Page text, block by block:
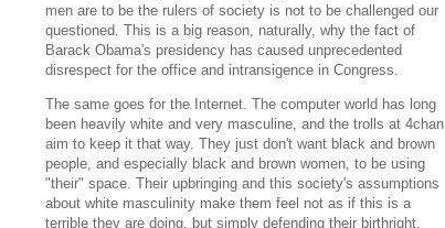
men are to be the rulers of society is not to be challenged our
questioned. This is a big reason, naturally, why the fact of
Barack Obama's presidency has caused unprecedented
disrespect for the office and intransigence in Congress.
The same goes for the Internet. The computer world has long
been heavily white and very masculine, and the trolls at 4chan
aim to keep it that way. They just don't want black and brown
people, and especially black and brown women, to be using
"their" space. Their upbringing and this society's assumptions
about white masculinity make them feel not as if this is a
terrible they are doing, but simply defending their birthright.